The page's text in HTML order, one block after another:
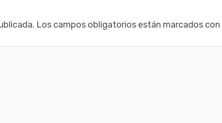
Los campos obligatorios están marcados con